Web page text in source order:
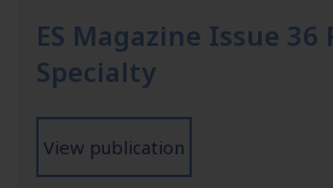
ES Magazine Issue
Specialty
View publication